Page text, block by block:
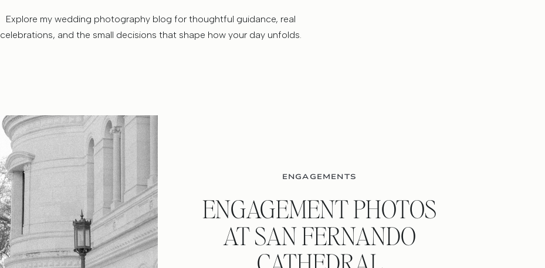
Explore my wedding photography blog for thoughtful guidance, real
celebrations, and the small decisions that shape how your day unfolds.
ENGAGEMENTS
ENGAGEMENT PHOTOS
AT SAN FERNANDO